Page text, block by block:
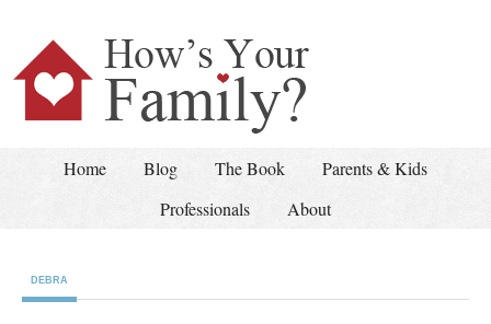
Home Blog The Book
Parents & Kids
Professionals
About
DEBRA